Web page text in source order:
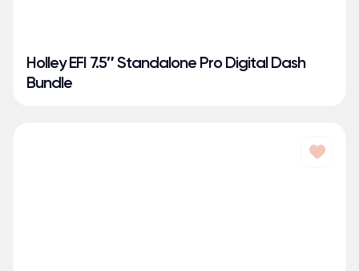
Holley EFI 7.5″ Standalone Pro Digital Dash
Bundle